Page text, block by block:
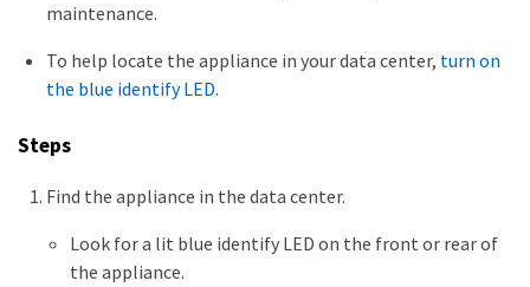
maintenance.
To help locate the appliance in your data center, turn on
the blue identify LED.
Steps
Find the appliance in the data center.
Look for a lit blue identify LED on the front or rear of
the appliance.